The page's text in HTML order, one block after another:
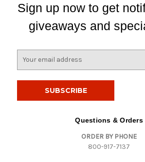
Sign up now to get
giveaways and
Questions & Orders
ORDER BY PHONE
800-917-7137